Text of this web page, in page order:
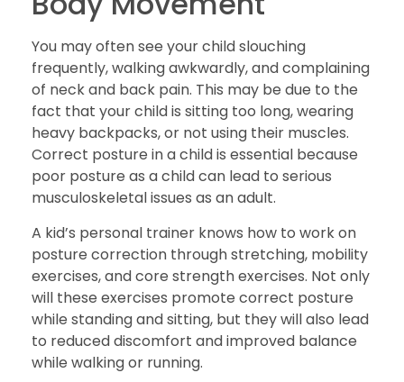
You may often see your child slouching
frequently, walking awkwardly, and complaining
of neck and back pain. This may be due to the
fact that your child is sitting too long, wearing
heavy backpacks, or not using their muscles.
Correct posture in a child is essential because
poor posture as a child can lead to serious
musculoskeletal issues as an adult.
A kid’s personal trainer knows how to work on
posture correction through stretching, mobility
exercises, and core strength exercises. Not only
will these exercises promote correct posture
while standing and sitting, but they will also lead
to reduced discomfort and improved balance
while walking or running.